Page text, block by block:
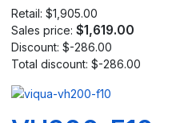
Retail: $1,905.00
Sales price: $1,619.00
Discount: $-286.00
Total discount: $-286.00